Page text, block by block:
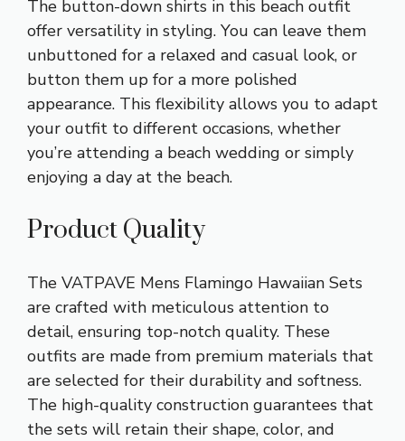
The button-down shirts in this beach outfit
offer versatility in styling. You can leave them
unbuttoned for a relaxed and casual look, or
button them up for a more polished
appearance. This flexibility allows you to adapt
your outfit to different occasions, whether
you’re attending a beach wedding or simply
enjoying a day at the beach.
Product Quality
The VATPAVE Mens Flamingo Hawaiian Sets
are crafted with meticulous attention to
detail, ensuring top-notch quality. These
outfits are made from premium materials that
are selected for their durability and softness.
The high-quality construction guarantees that
the sets will retain their shape, color, and